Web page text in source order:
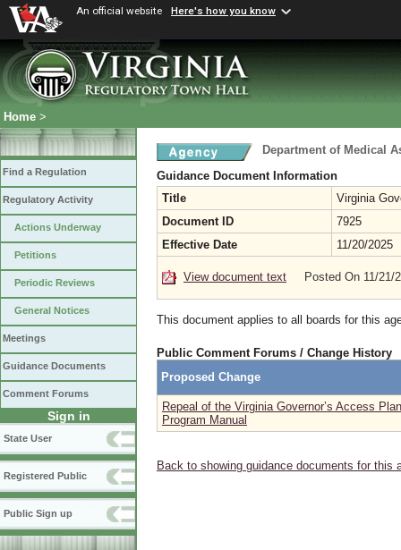
An official website Here's how you know
Home >
Find a Regulation
Regulatory Activity
Actions Underway
Petitions
Periodic Reviews
General Notices
Meetings
Guidance Documents
Comment Forums
Sign in
State User
Registered Public
Public Sign up
Department of Medical
Guidance Document Information
Title
Virginia
Document ID
7925
Effective Date
11/20/2025
View document text Posted On 11/21/
This document applies to all boards for this
Public Comment Forums / Change History
Proposed Change
Repeal of the Virginia Governor’s Access
Program Manual
Back to showing guidance documents for this